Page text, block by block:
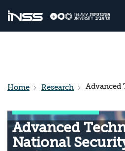
Home Research
Advanced
National